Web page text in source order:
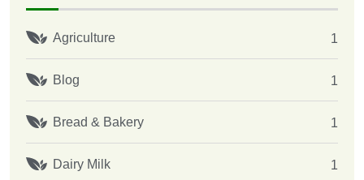
Agriculture 1
Blog 1
Bread & Bakery 1
Dairy Milk 1